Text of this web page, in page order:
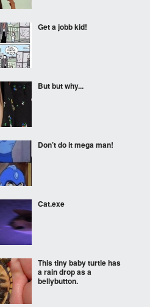
Get a jobb kid!
But but why...
Don’t do it mega man!
Cat.exe
This tiny baby turtle has
a rain drop as a
bellybutton.